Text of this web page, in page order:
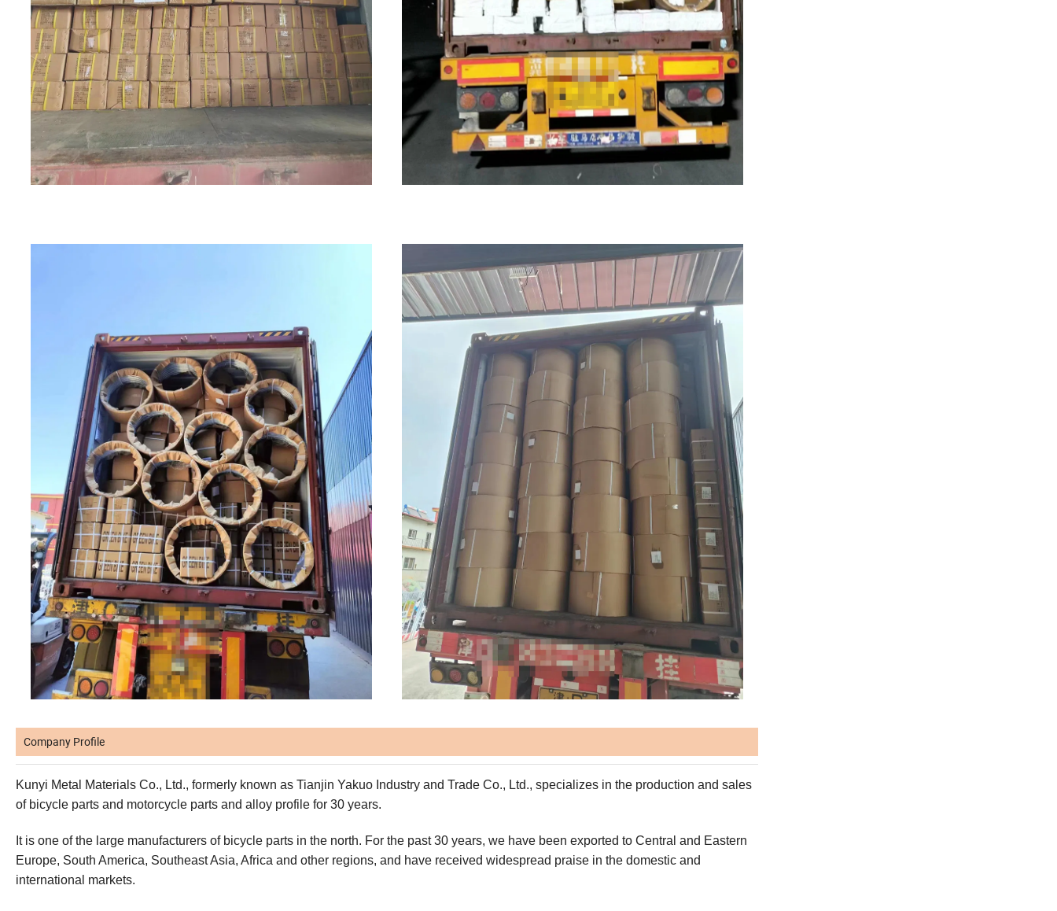
Company Profile
Kunyi Metal Materials Co., Ltd., formerly known as Tianjin Yakuo Industry and Trade Co., Ltd., specializes in the production and sales
of bicycle parts and motorcycle parts and alloy profile for 30 years.
It is one of the large manufacturers of bicycle parts in the north. For the past 30 years, we have been exported to Central and Eastern
Europe, South America, Southeast Asia, Africa and other regions, and have received widespread praise in the domestic and
international markets.